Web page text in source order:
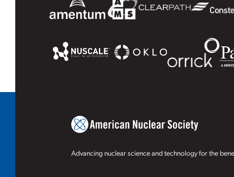
Advancing nuclear science and technology for the